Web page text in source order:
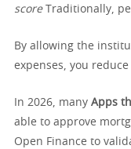
scoreTraditionally,
By allowing the
expenses, you
In 2026, many Apps
able to approve
Open Finance to